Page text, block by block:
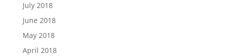
July 2018
June 2018
May 2018
April 2018